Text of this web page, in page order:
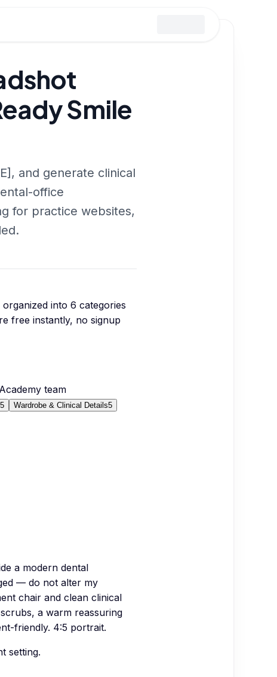
Smile
and generate clinical
office
for practice websites,
organized into 6 categories
free instantly, no signup
team
5 Wardrobe & Clinical Details5
a modern dental
— do not alter my
chair and clean clinical
a warm reassuring
friendly. 4:5 portrait.
setting.